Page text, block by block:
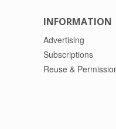
INFORMATION
Advertising
Subscriptions
Reuse &